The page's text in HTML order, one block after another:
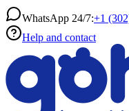
WhatsApp 24/7:+1
Help and contact